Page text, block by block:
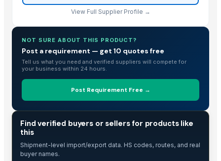
View Full Supplier Profile →
NOT SURE ABOUT THIS PRODUCT?
Post a requirement — get 10 quotes free
Tell us what you need and verified suppliers will compete for
your business within 24 hours.
Post Requirement Free →
Find verified buyers or sellers for products like
this
Shipment-level import/export data. HS codes, routes, and real
buyer names.